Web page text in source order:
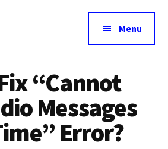
Menu
“Cannot
Messages
Error?